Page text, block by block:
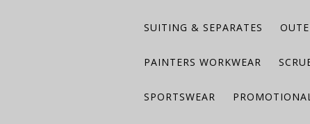
SUITING & SEPARATES
PAINTERS WORKWEAR
SPORTSWEAR